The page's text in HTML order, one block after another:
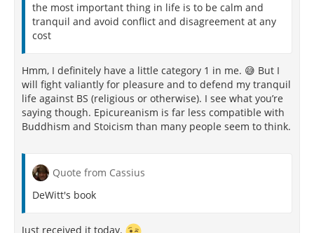
the most important thing in life is to be calm and
tranquil and avoid conflict and disagreement at any
cost
Hmm, I definitely have a little category 1 in me. 😅 But I
will fight valiantly for pleasure and to defend my tranquil
life against BS (religious or otherwise). I see what you’re
saying though. Epicureanism is far less compatible with
Buddhism and Stoicism than many people seem to think.
Quote from Cassius
DeWitt's book
Just received it today.